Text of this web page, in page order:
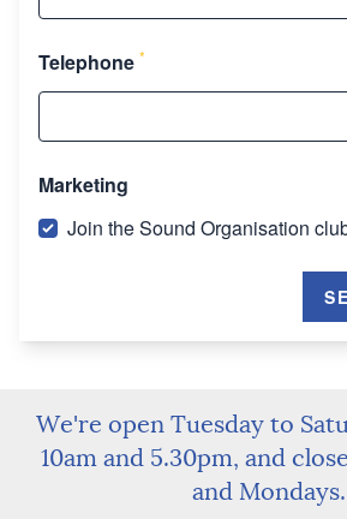
Telephone *
Marketing
Join the Sound Organisation
We're open Tuesday to
10am and 5.30pm, and
and Mondays.